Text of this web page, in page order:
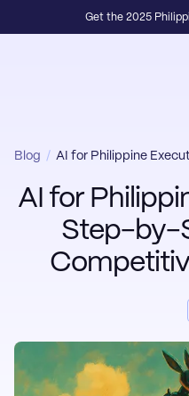
Get the 2025
Blog /
AI for
Step-by-